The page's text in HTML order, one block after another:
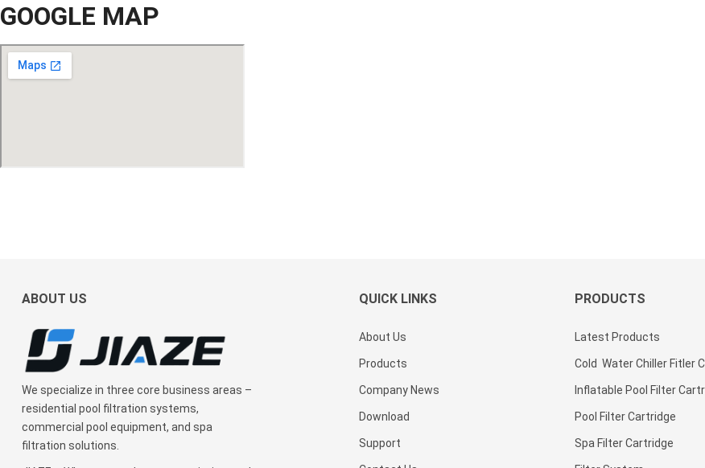
GOOGLE MAP
ABOUT US
We specialize in three core business areas –
residential pool filtration systems,
commercial pool equipment, and spa
filtration solutions.
QUICK LINKS
About Us
Products
Company News
Download
Support
PRODUCTS
Latest Products
Cold Water Chiller Fitler
Inflatable Pool Filter
Pool Filter Cartridge
Spa Filter Cartridge